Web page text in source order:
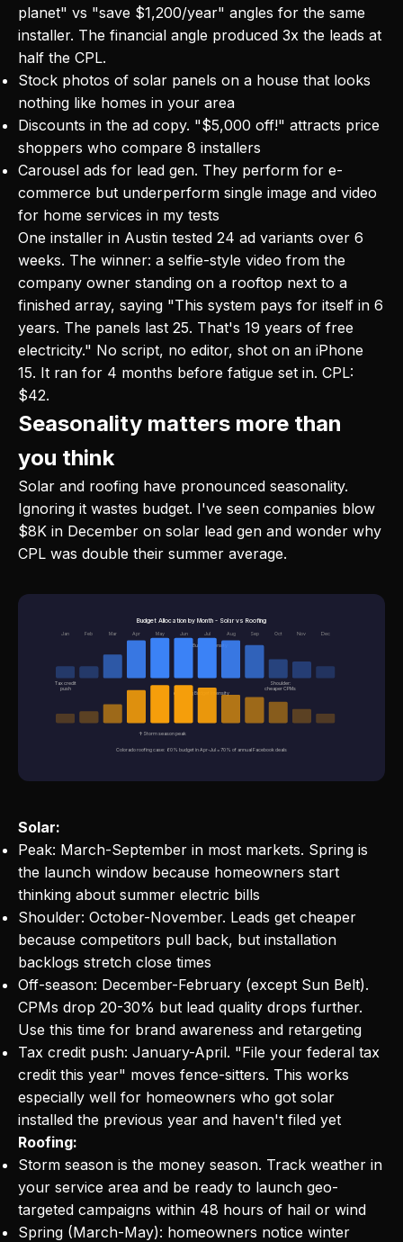
planet" vs "save $1,200/year" angles for the same
installer. The financial angle produced 3x the leads at
half the CPL.
Stock photos of solar panels on a house that looks
nothing like homes in your area
Discounts in the ad copy. "$5,000 off!" attracts price
shoppers who compare 8 installers
Carousel ads for lead gen. They perform for e-
commerce but underperform single image and video
for home services in my tests
One installer in Austin tested 24 ad variants over 6
weeks. The winner: a selfie-style video from the
company owner standing on a rooftop next to a
finished array, saying "This system pays for itself in 6
years. The panels last 25. That's 19 years of free
electricity." No script, no editor, shot on an iPhone
15. It ran for 4 months before fatigue set in. CPL:
$42.
Seasonality matters more than
you think
Solar and roofing have pronounced seasonality.
Ignoring it wastes budget. I've seen companies blow
$8K in December on solar lead gen and wonder why
CPL was double their summer average.
Budget Allocation by Month - Solar vs Roofing
Jan Feb Mar Apr May Jun Jul Aug Sep Oct Nov Dec
■ Solar Budget Intensity
■ Roofing Budget Intensity
↑ Storm season peak
Tax credit
push
Shoulder:
cheaper CPMs
Colorado roofing case: 60% budget in Apr-Jul = 70% of annual Facebook deals
Solar:
Peak: March-September in most markets. Spring is
the launch window because homeowners start
thinking about summer electric bills
Shoulder: October-November. Leads get cheaper
because competitors pull back, but installation
backlogs stretch close times
Off-season: December-February (except Sun Belt).
CPMs drop 20-30% but lead quality drops further.
Use this time for brand awareness and retargeting
Tax credit push: January-April. "File your federal tax
credit this year" moves fence-sitters. This works
especially well for homeowners who got solar
installed the previous year and haven't filed yet
Roofing:
Storm season is the money season. Track weather in
your service area and be ready to launch geo-
targeted campaigns within 48 hours of hail or wind
Spring (March-May): homeowners notice winter